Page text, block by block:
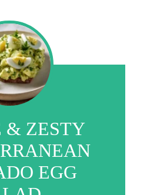
& ZESTY
EGG